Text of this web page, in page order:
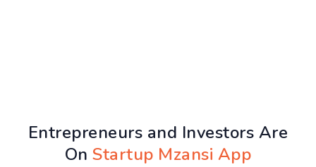
Entrepreneurs and Investors Are
OnStartup Mzansi App